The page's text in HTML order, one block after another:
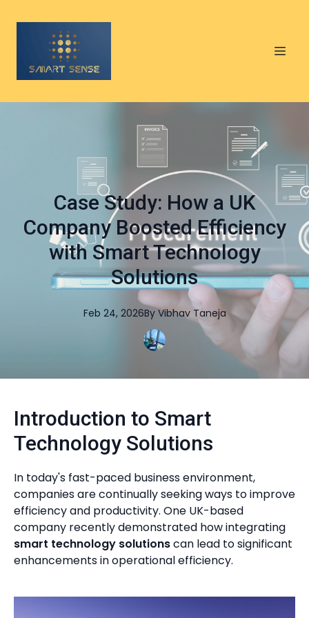
Case Study: How a UK
Company Boosted Efficiency
with Smart Technology
Solutions
Feb 24, 2026By Vibhav Taneja
Introduction to Smart
Technology Solutions
In today's fast-paced business environment,
companies are continually seeking ways to improve
efficiency and productivity. One UK-based
company recently demonstrated how integrating
smart technology solutionscan lead to significant
enhancements in operational efficiency.